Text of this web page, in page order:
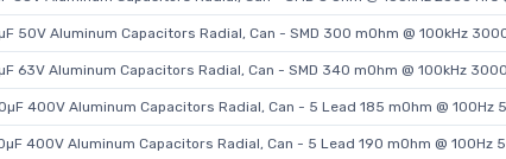
50V Aluminum Capacitors Radial, Can - SMD 300 mOhm @ 100kHz
63V Aluminum Capacitors Radial, Can - SMD 340 mOhm @ 100kHz
400V Aluminum Capacitors Radial, Can - 5 Lead 185 mOhm @ 100Hz
400V Aluminum Capacitors Radial, Can - 5 Lead 190 mOhm @ 100Hz